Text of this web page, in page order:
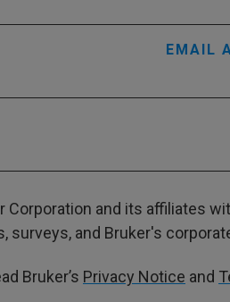
EMAIL
and its affiliates
and Bruker's
Bruker’s Privacy Notice and